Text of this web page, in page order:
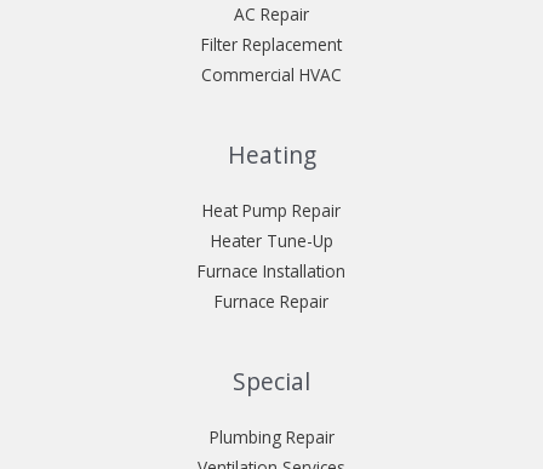
AC Repair
Filter Replacement
Commercial HVAC
Heating
Heat Pump Repair
Heater Tune-Up
Furnace Installation
Furnace Repair
Special
Plumbing Repair